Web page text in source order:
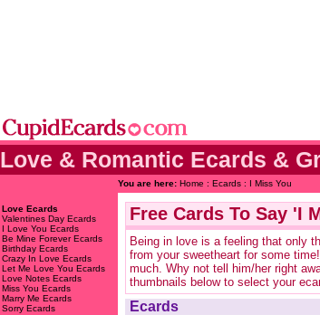
Love & Romantic Ecards &
Love Ecards
Valentines Day Ecards
I Love You Ecards
Be Mine Forever Ecards
Birthday Ecards
Crazy In Love Ecards
Let Me Love You Ecards
Love Notes Ecards
Miss You Ecards
Marry Me Ecards
Sorry Ecards
You are here: Home : Ecards : I Miss You
Free Cards To Say 'I
Being in love is a feeling that only
from your sweetheart for some
much. Why not tell him/her right
thumbnails below to select your
Ecards